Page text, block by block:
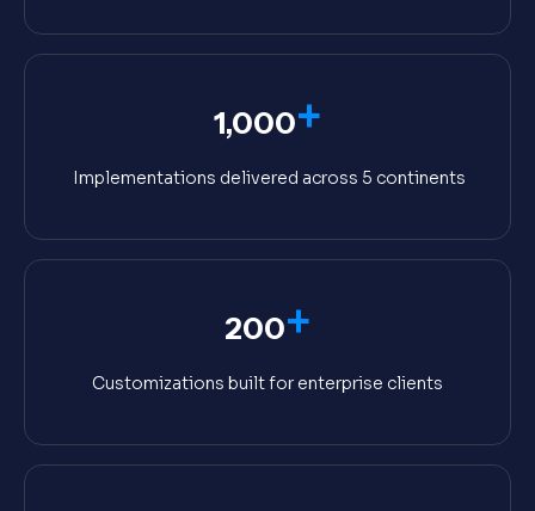
1,000+
Implementations delivered across 5 continents
200+
Customizations built for enterprise clients